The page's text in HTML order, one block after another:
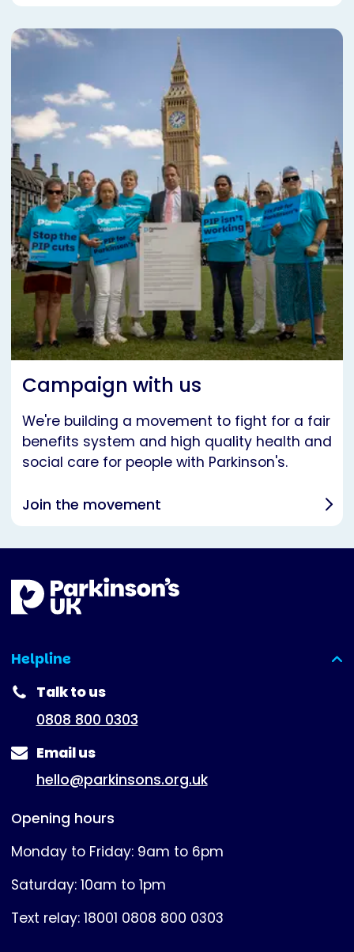
Campaign with us
We're building a movement to fight for a fair
benefits system and high quality health and
social care for people with Parkinson's.
Join the movement
Helpline
(expanded)
Talk to us
0808 800 0303
Email us
hello@parkinsons.org.uk
Opening hours
Monday to Friday: 9am to 6pm
Saturday: 10am to 1pm
Text relay: 18001 0808 800 0303